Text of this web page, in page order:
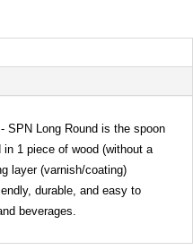
SPN Long Round is the spoon
1 piece of wood (without a
layer (varnish/coating)
durable, and easy to
beverages.